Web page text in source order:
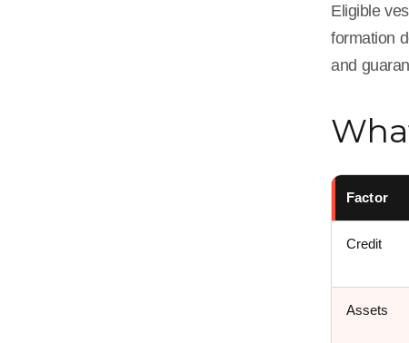
Eligible
formation
and
Factor
Credit
Assets